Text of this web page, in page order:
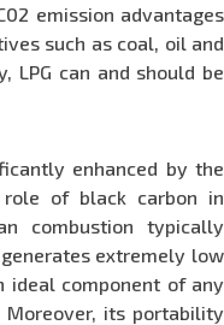
emission advantages
such as coal, oil and
LPG can and should be
enhanced by the
role of black carbon in
combustion typically
extremely low
ideal component of any
its portability